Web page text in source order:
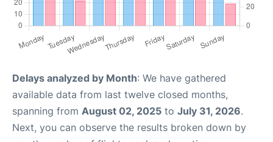
Delays analyzed by Month: We have gathered
available data from last twelve closed months,
spanning from August 02, 2025 to July 31, 2026.
Next, you can observe the results broken down by